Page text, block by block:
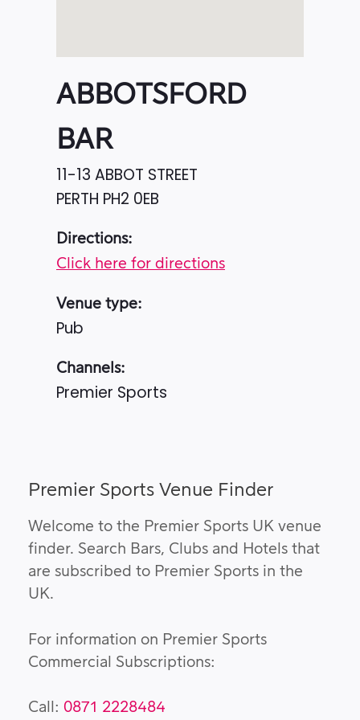
ABBOTSFORD
BAR
11-13 ABBOT STREET
PERTH PH2 0EB
Directions:
Click here for directions
Venue type:
Pub
Channels:
Premier Sports
Premier Sports Venue Finder
Welcome to the Premier Sports UK venue
finder. Search Bars, Clubs and Hotels that
are subscribed to Premier Sports in the
UK.
For information on Premier Sports
Commercial Subscriptions:
Call: 0871 2228484